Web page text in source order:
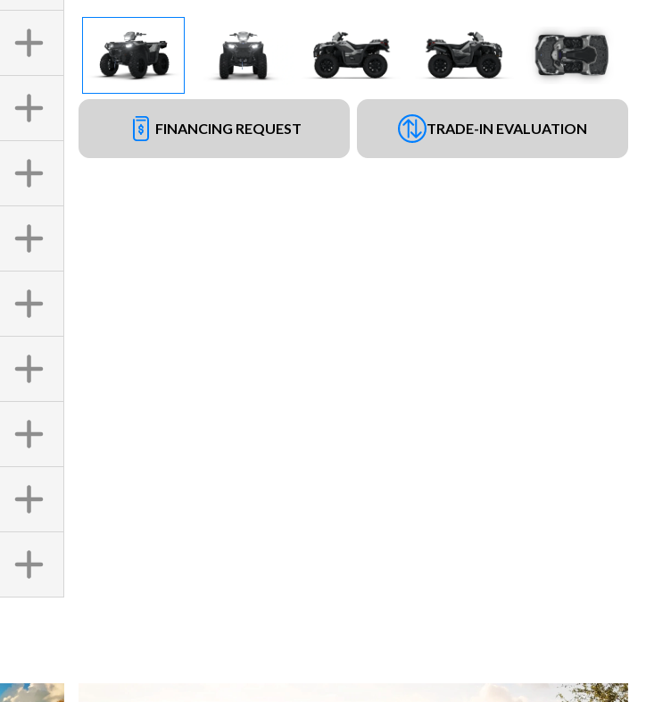
FINANCING REQUEST TRADE-IN EVALUATION